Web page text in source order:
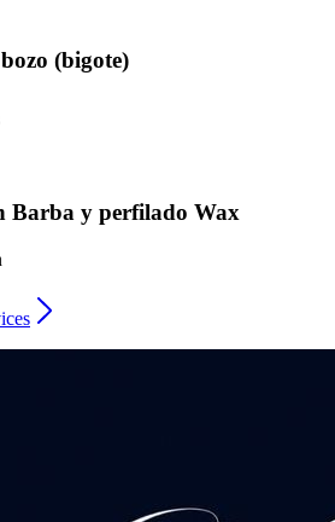
(bigote)
Barba y perfilado Wax